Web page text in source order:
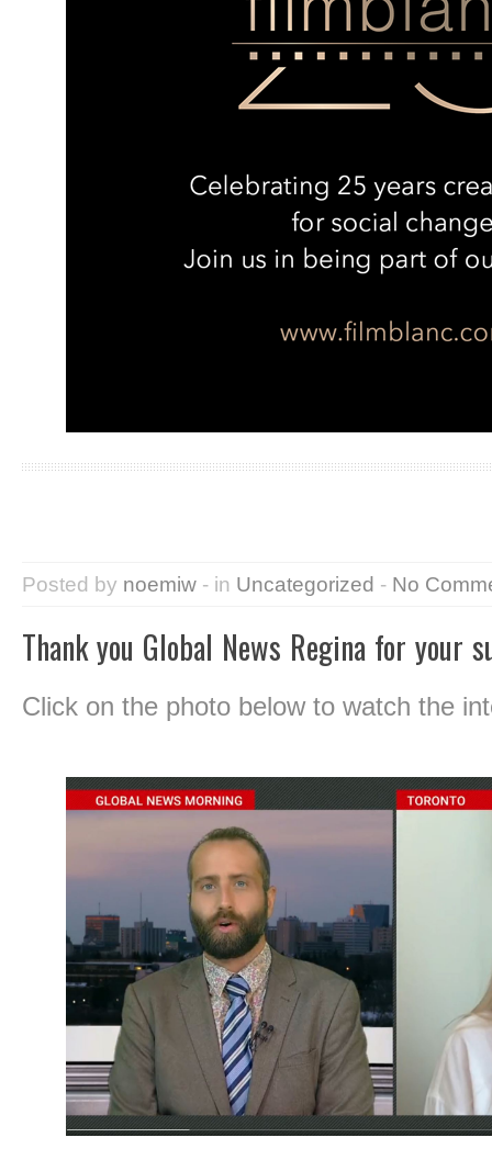
Posted by noemiw - in Uncategorized - No
Thank you Global News Regina for your
Click on the photo below to watch the